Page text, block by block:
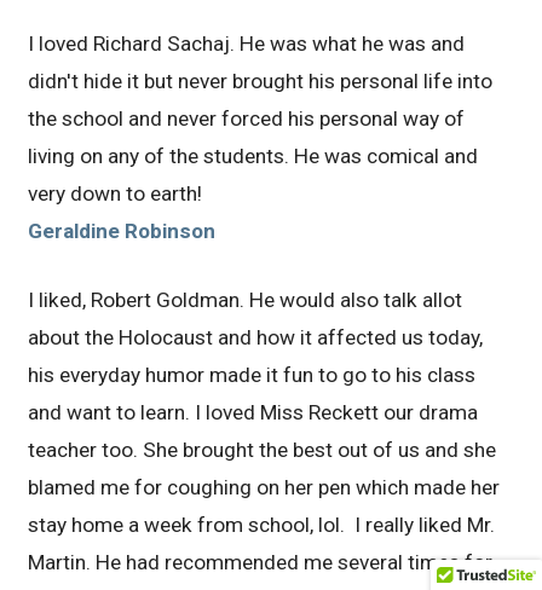
I loved Richard Sachaj. He was what he was and
didn't hide it but never brought his personal life into
the school and never forced his personal way of
living on any of the students. He was comical and
very down to earth!
Geraldine Robinson
I liked, Robert Goldman. He would also talk allot
about the Holocaust and how it affected us today,
his everyday humor made it fun to go to his class
and want to learn. I loved Miss Reckett our drama
teacher too. She brought the best out of us and she
blamed me for coughing on her pen which made her
stay home a week from school, lol. I really liked Mr.
Martin. He had recommended me several times for